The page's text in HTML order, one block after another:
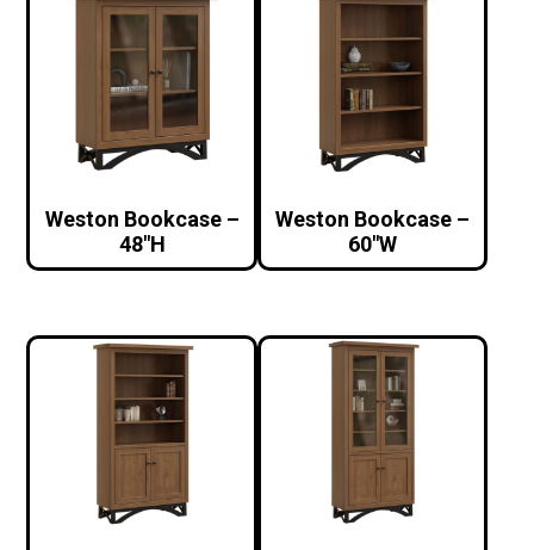
Weston Bookcase –
48″H
Weston Bookcase –
60″W